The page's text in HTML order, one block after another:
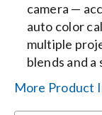
camera —
auto color
multiple
blends and
More Product